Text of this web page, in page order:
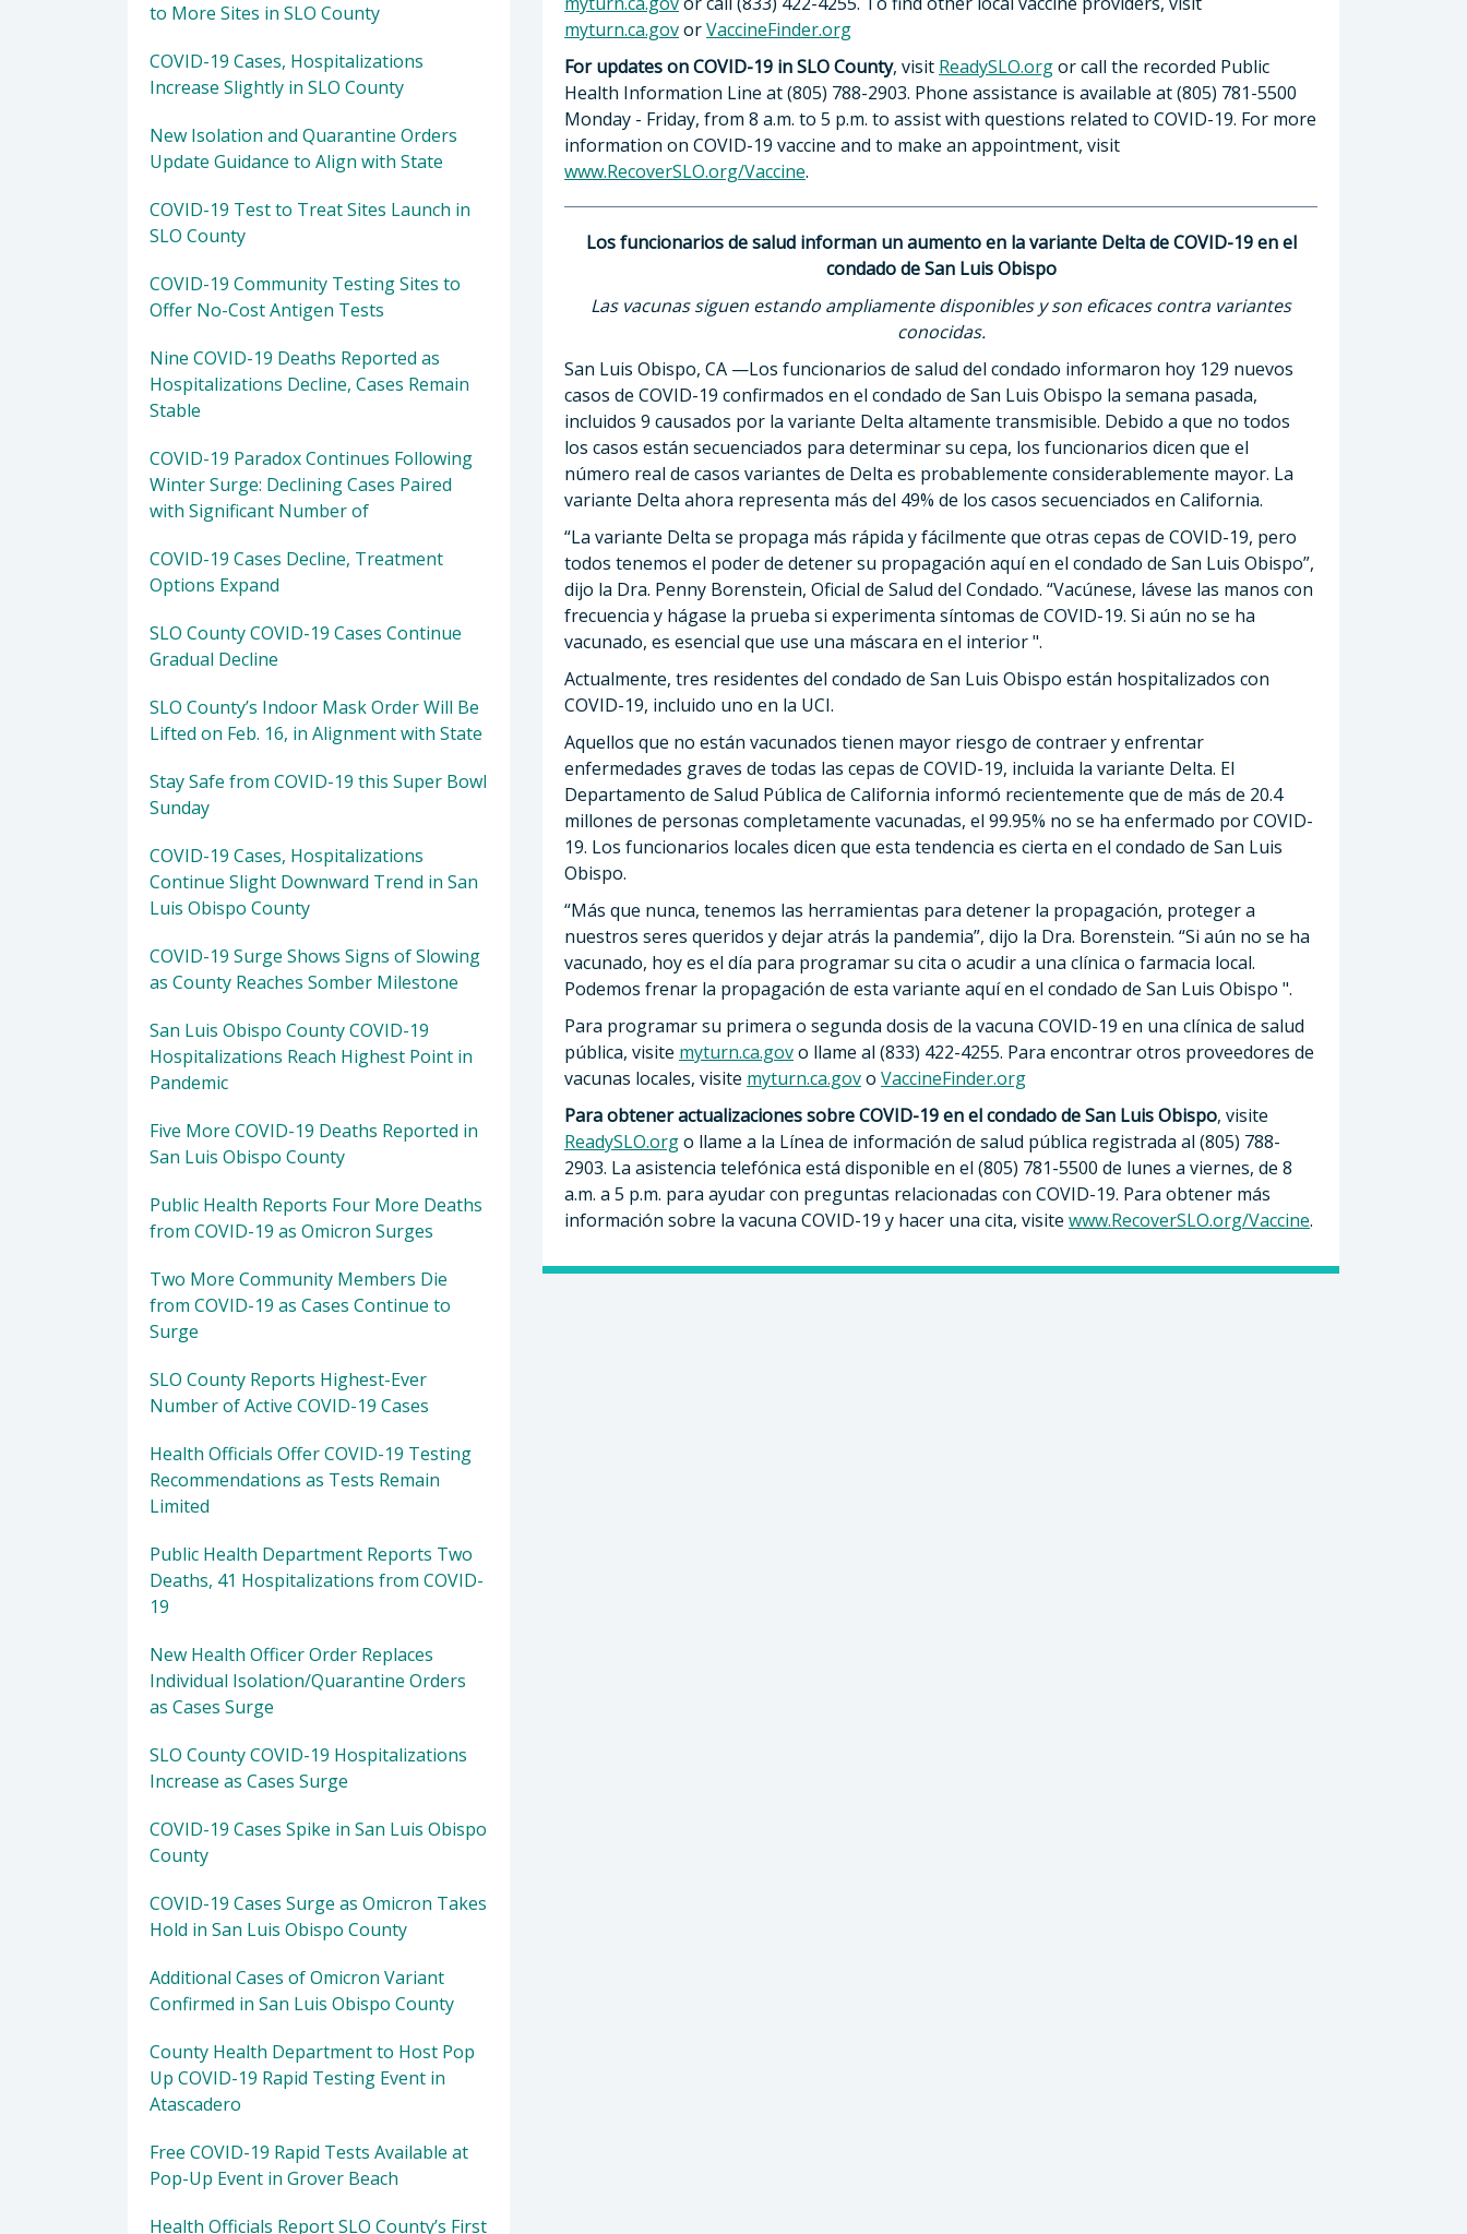
myturn.ca.govorVaccineFinder.org
For updates on COVID-19 in SLO County, visit ReadySLO.orgor call the recorded Public
Health Information Line at (805) 788-2903. Phone assistance is available at (805) 781-5500
Monday - Friday, from 8 a.m. to 5 p.m. to assist with questions related to COVID-19. For more
information on COVID-19 vaccine and to make an appointment, visit
www.RecoverSLO.org/Vaccine.
Los funcionarios de salud informan un aumento en la variante Delta de COVID-19 en el
condado de San Luis Obispo
Las vacunas siguen estando ampliamente disponibles y son eficaces contra variantes
conocidas.
San Luis Obispo, CA —Los funcionarios de salud del condado informaron hoy 129 nuevos
casos de COVID-19 confirmados en el condado de San Luis Obispo la semana pasada,
incluidos 9 causados ​​por la variante Delta altamente transmisible. Debido a que no todos
los casos están secuenciados para determinar su cepa, los funcionarios dicen que el
número real de casos variantes de Delta es probablemente considerablemente mayor. La
variante Delta ahora representa más del 49% de los casos secuenciados en California.
“La variante Delta se propaga más rápida y fácilmente que otras cepas de COVID-19, pero
todos tenemos el poder de detener su propagación aquí en el condado de San Luis Obispo”,
dijo la Dra. Penny Borenstein, Oficial de Salud del Condado. “Vacúnese, lávese las manos con
frecuencia y hágase la prueba si experimenta síntomas de COVID-19. Si aún no se ha
vacunado, es esencial que use una máscara en el interior ".
Actualmente, tres residentes del condado de San Luis Obispo están hospitalizados con
COVID-19, incluido uno en la UCI.
Aquellos que no están vacunados tienen mayor riesgo de contraer y enfrentar
enfermedades graves de todas las cepas de COVID-19, incluida la variante Delta. El
Departamento de Salud Pública de California informó recientemente que de más de 20.4
millones de personas completamente vacunadas, el 99.95% no se ha enfermado por COVID-
19. Los funcionarios locales dicen que esta tendencia es cierta en el condado de San Luis
Obispo.
“Más que nunca, tenemos las herramientas para detener la propagación, proteger a
nuestros seres queridos y dejar atrás la pandemia”, dijo la Dra. Borenstein. “Si aún no se ha
vacunado, hoy es el día para programar su cita o acudir a una clínica o farmacia local.
Podemos frenar la propagación de esta variante aquí en el condado de San Luis Obispo ".
Para programar su primera o segunda dosis de la vacuna COVID-19 en una clínica de salud
pública, visite myturn.ca.govo llame al (833) 422-4255. Para encontrar otros proveedores de
vacunas locales, visite myturn.ca.govo VaccineFinder.org
Para obtener actualizaciones sobre COVID-19 en el condado de San Luis Obispo, visite
ReadySLO.orgo llame a la Línea de información de salud pública registrada al (805) 788-
2903. La asistencia telefónica está disponible en el (805) 781-5500 de lunes a viernes, de 8
a.m. a 5 p.m. para ayudar con preguntas relacionadas con COVID-19. Para obtener más
información sobre la vacuna COVID-19 y hacer una cita, visite www.RecoverSLO.org/Vaccine.
to More Sites in SLO County
COVID-19 Cases, Hospitalizations
Increase Slightly in SLO County
New Isolation and Quarantine Orders
Update Guidance to Align with State
COVID-19 Test to Treat Sites Launch in
SLO County
COVID-19 Community Testing Sites to
Offer No-Cost Antigen Tests
Nine COVID-19 Deaths Reported as
Hospitalizations Decline, Cases Remain
Stable
COVID-19 Paradox Continues Following
Winter Surge: Declining Cases Paired
with Significant Number of
COVID-19 Cases Decline, Treatment
Options Expand
SLO County COVID-19 Cases Continue
Gradual Decline
SLO County’s Indoor Mask Order Will Be
Lifted on Feb. 16, in Alignment with State
Stay Safe from COVID-19 this Super Bowl
Sunday
COVID-19 Cases, Hospitalizations
Continue Slight Downward Trend in San
Luis Obispo County
COVID-19 Surge Shows Signs of Slowing
as County Reaches Somber Milestone
San Luis Obispo County COVID-19
Hospitalizations Reach Highest Point in
Pandemic
Five More COVID-19 Deaths Reported in
San Luis Obispo County
Public Health Reports Four More Deaths
from COVID-19 as Omicron Surges
Two More Community Members Die
from COVID-19 as Cases Continue to
Surge
SLO County Reports Highest-Ever
Number of Active COVID-19 Cases
Health Officials Offer COVID-19 Testing
Recommendations as Tests Remain
Limited
Public Health Department Reports Two
Deaths, 41 Hospitalizations from COVID-
19
New Health Officer Order Replaces
Individual Isolation/Quarantine Orders
as Cases Surge
SLO County COVID-19 Hospitalizations
Increase as Cases Surge
COVID-19 Cases Spike in San Luis Obispo
County
COVID-19 Cases Surge as Omicron Takes
Hold in San Luis Obispo County
Additional Cases of Omicron Variant
Confirmed in San Luis Obispo County
County Health Department to Host Pop
Up COVID-19 Rapid Testing Event in
Atascadero
Free COVID-19 Rapid Tests Available at
Pop-Up Event in Grover Beach
Health Officials Report SLO County’s First